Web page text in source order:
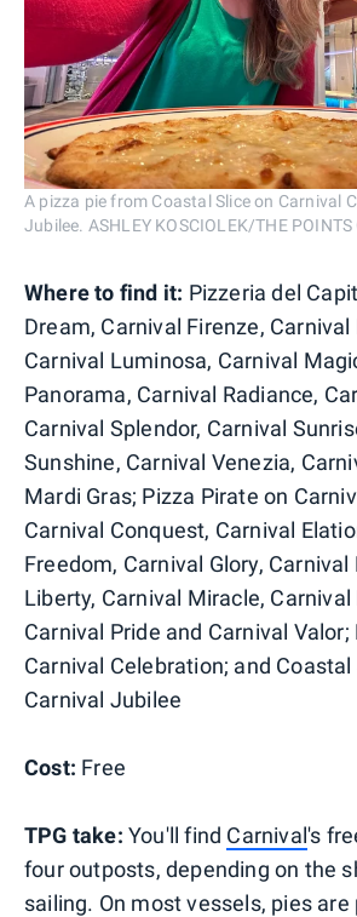
A pizza pie from Coastal Slice on Carnival
Jubilee. ASHLEY KOSCIOLEK/THE POINTS
Where to find it: Pizzeria del
Dream, Carnival Firenze, Carnival
Carnival Luminosa, Carnival
Panorama, Carnival Radiance,
Carnival Splendor, Carnival
Sunshine, Carnival Venezia,
Mardi Gras; Pizza Pirate on
Carnival Conquest, Carnival
Freedom, Carnival Glory,
Liberty, Carnival Miracle, Carnival
Carnival Pride and Carnival
Carnival Celebration; and Coastal
Carnival Jubilee
Cost: Free
TPG take: You'll find Carnival's
four outposts, depending on the
sailing. On most vessels, pies